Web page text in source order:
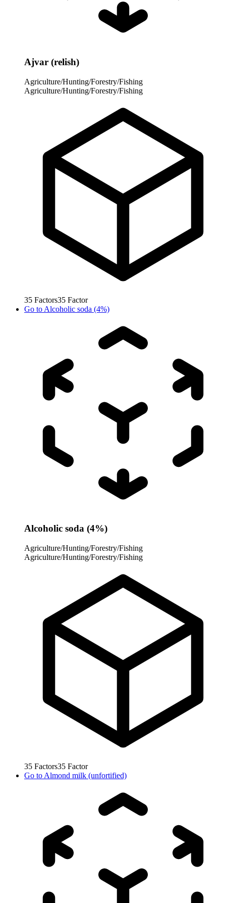
Ajvar (relish)
Agriculture/Hunting/Forestry/Fishing
Agriculture/Hunting/Forestry/Fishing
35 Factors35 Factor
Go to Alcoholic soda (4%)
Alcoholic soda (4%)
Agriculture/Hunting/Forestry/Fishing
Agriculture/Hunting/Forestry/Fishing
35 Factors35 Factor
Go to Almond milk (unfortified)